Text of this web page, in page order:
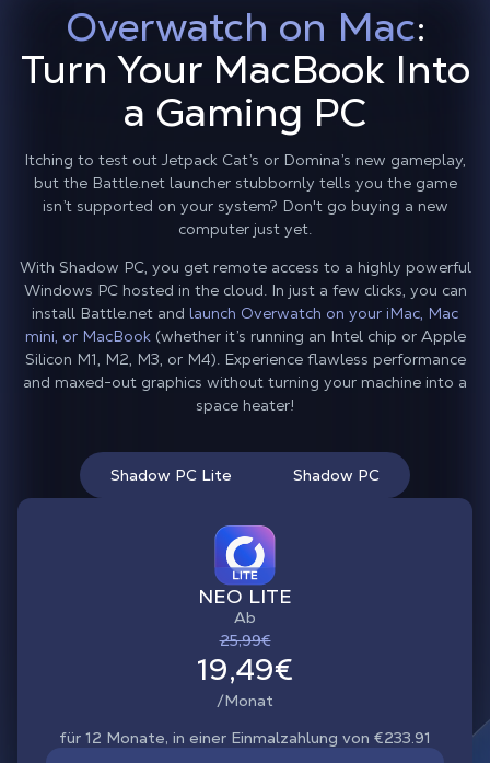
Overwatch on Mac:
Turn Your MacBook Into
a Gaming PC
Itching to test out Jetpack Cat’s or Domina’s new gameplay,
but the Battle.net launcher stubbornly tells you the game
isn’t supported on your system? Don't go buying a new
computer just yet.
With Shadow PC, you get remote access to a highly powerful
Windows PC hosted in the cloud. In just a few clicks, you can
install Battle.net and launch Overwatch on your iMac, Mac
mini, or MacBook(whether it’s running an Intel chip or Apple
Silicon M1, M2, M3, or M4). Experience flawless performance
and maxed-out graphics without turning your machine into a
space heater!
Shadow PC Lite Shadow PC
NEO LITE
Ab
25,99€
19,49€
/Monat
für 12 Monate, in einer Einmalzahlung von €233.91